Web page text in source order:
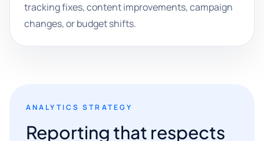
tracking fixes, content improvements, campaign
changes, or budget shifts.
ANALYTICS STRATEGY
Reporting that respects